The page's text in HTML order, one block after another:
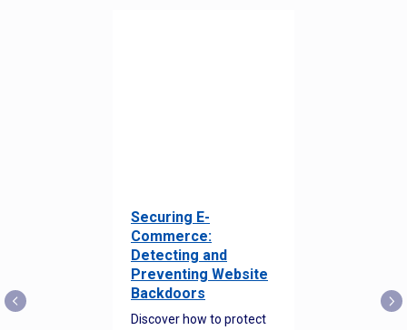
Securing E-
Commerce:
Detecting and
Preventing Website
Backdoors
Discover how to protect